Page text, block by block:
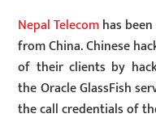
Nepal Telecomhas
from China. Chinese
of their clients by
the Oracle GlassFish
the call credentials of